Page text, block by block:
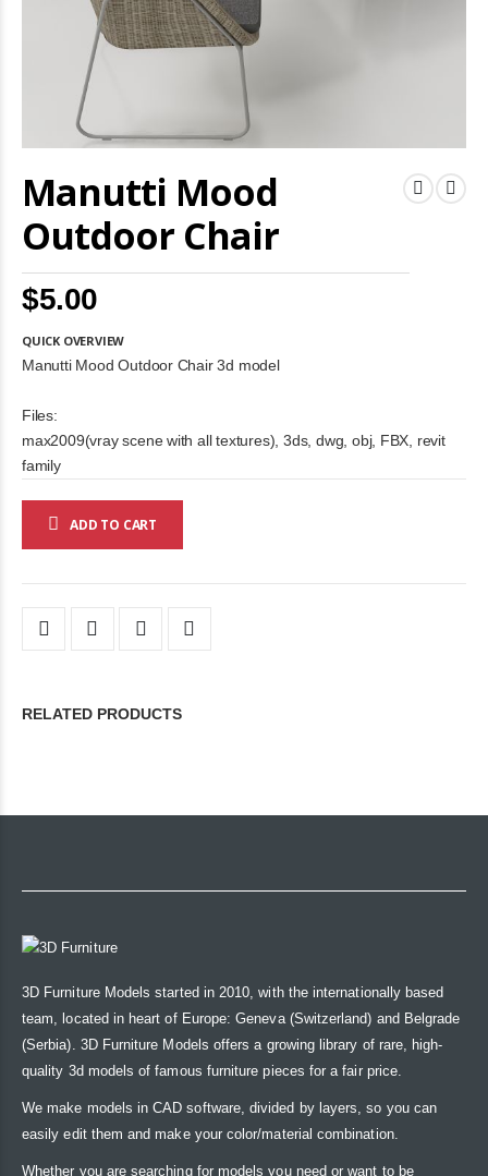
Manutti Mood
Outdoor Chair
$5.00
QUICK OVERVIEW
Manutti Mood Outdoor Chair 3d model
Files:
max2009(vray scene with all textures), 3ds, dwg, obj, FBX, revit
family
ADD TO CART
to
the
of
the
images
gallery
RELATED PRODUCTS
3D Furniture Models started in 2010, with the internationally based
team, located in heart of Europe: Geneva (Switzerland) and Belgrade
(Serbia). 3D Furniture Models offers a growing library of rare, high-
quality 3d models of famous furniture pieces for a fair price.
We make models in CAD software, divided by layers, so you can
easily edit them and make your color/material combination.
Whether you are searching for models you need or want to be